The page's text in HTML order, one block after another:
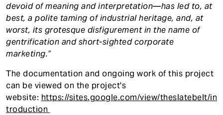
devoid of meaning and interpretation—has led to, at
best, a polite taming of industrial heritage, and, at
worst, its grotesque disfigurement in the name of
gentrification and short-sighted corporate
marketing.”
The documentation and ongoing work of this project
can be viewed on the project's
website: https://sites.google.com/view/theslatebelt/in
troduction